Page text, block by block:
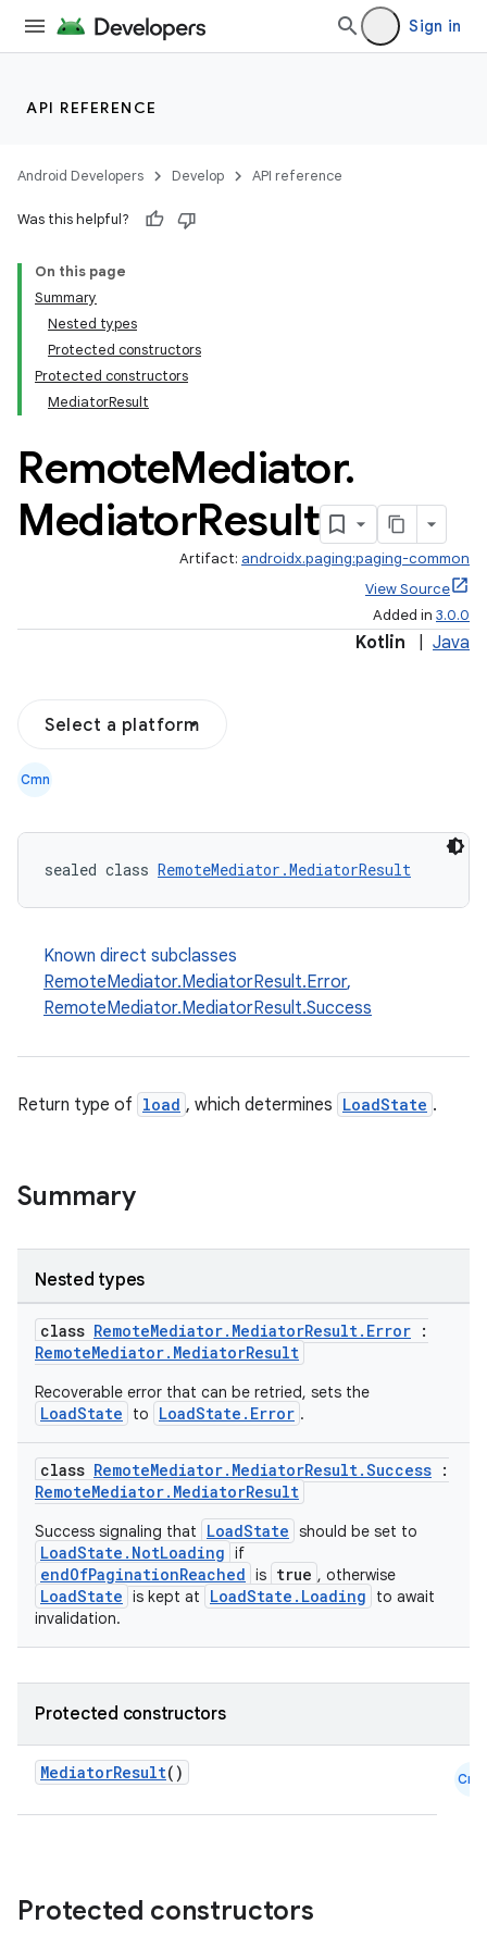
Sign in
API REFERENCE
Android Developers Develop API reference
Was this helpful?
On this page
Summary
Nested types
Protected constructors
Protected constructors
MediatorResult
RemoteMediator.
MediatorResult
Artifact: androidx.paging:paging-common
View Source
Added in 3.0.0
Kotlin Java
Select a platform
Cmn
sealed class RemoteMediator.MediatorResult
Known direct subclasses
RemoteMediator.MediatorResult.Error,
RemoteMediator.MediatorResult.Success
Return type of load , which determines LoadState .
Summary
Nested types
class RemoteMediator.MediatorResult.Error :
RemoteMediator.MediatorResult
Recoverable error that can be retried, sets the
LoadState to LoadState.Error .
class RemoteMediator.MediatorResult.Success :
RemoteMediator.MediatorResult
Success signaling that LoadState should be set to
LoadState.NotLoading if
endOfPaginationReached is true , otherwise
LoadState is kept at LoadState.Loading
to await
invalidation.
Protected constructors
MediatorResult() Cmn
Protected constructors